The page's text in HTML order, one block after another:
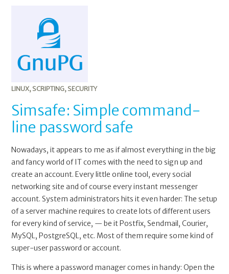
LINUX, SCRIPTING, SECURITY
Simsafe: Simple command-
line password safe
Nowadays, it appears to me as if almost everything in the big
and fancy world of IT comes with the need to sign up and
create an account. Every little online tool, every social
networking site and of course every instant messenger
account. System administrators hits it even harder: The setup
of a server machine requires to create lots of different users
for every kind of service, — be it Postfix, Sendmail, Courier,
MySQL, PostgreSQL, etc. Most of them require some kind of
super-user password or account.
This is where a password manager comes in handy: Open the